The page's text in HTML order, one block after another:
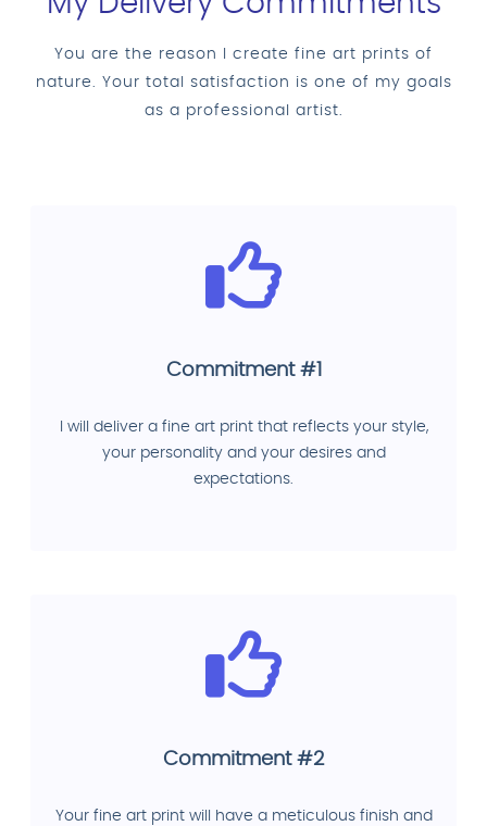
You are the reason I create fine art prints of
nature. Your total satisfaction is one of my goals
as a professional artist.
Commitment #1
I will deliver a fine art print that reflects your style,
your personality and your desires and
expectations.
Commitment #2
Your fine art print will have a meticulous finish and